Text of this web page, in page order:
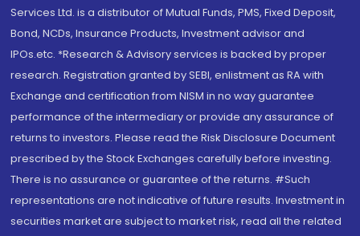
Services Ltd. is a distributor of Mutual Funds, PMS, Fixed Deposit,
Bond, NCDs, Insurance Products, Investment advisor and
IPOs.etc. *Research & Advisory services is backed by proper
research. Registration granted by SEBI, enlistment as RA with
Exchange and certification from NISM in no way guarantee
performance of the intermediary or provide any assurance of
returns to investors. Please read the Risk Disclosure Document
prescribed by the Stock Exchanges carefully before investing.
There is no assurance or guarantee of the returns. #Such
representations are not indicative of future results. Investment in
securities market are subject to market risk, read all the related